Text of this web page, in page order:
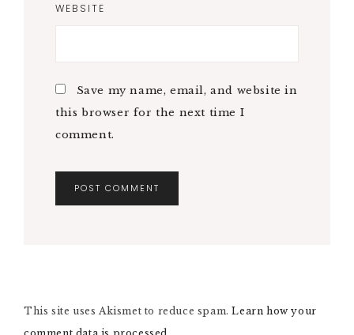
WEBSITE
Save my name, email, and website in
this browser for the next time I
comment.
A
This site uses Akismet to reduce spam.Learn how your